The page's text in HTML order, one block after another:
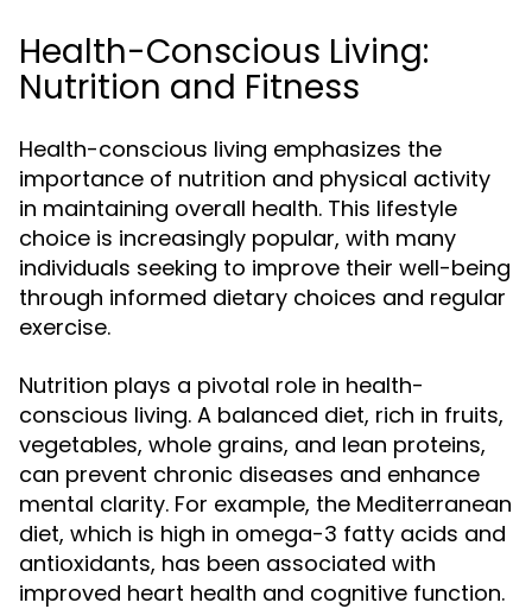
Health-Conscious Living:
Nutrition and Fitness
Health-conscious living emphasizes the
importance of nutrition and physical activity
in maintaining overall health. This lifestyle
choice is increasingly popular, with many
individuals seeking to improve their well-being
through informed dietary choices and regular
exercise.
Nutrition plays a pivotal role in health-
conscious living. A balanced diet, rich in fruits,
vegetables, whole grains, and lean proteins,
can prevent chronic diseases and enhance
mental clarity. For example, the Mediterranean
diet, which is high in omega-3 fatty acids and
antioxidants, has been associated with
improved heart health and cognitive function.